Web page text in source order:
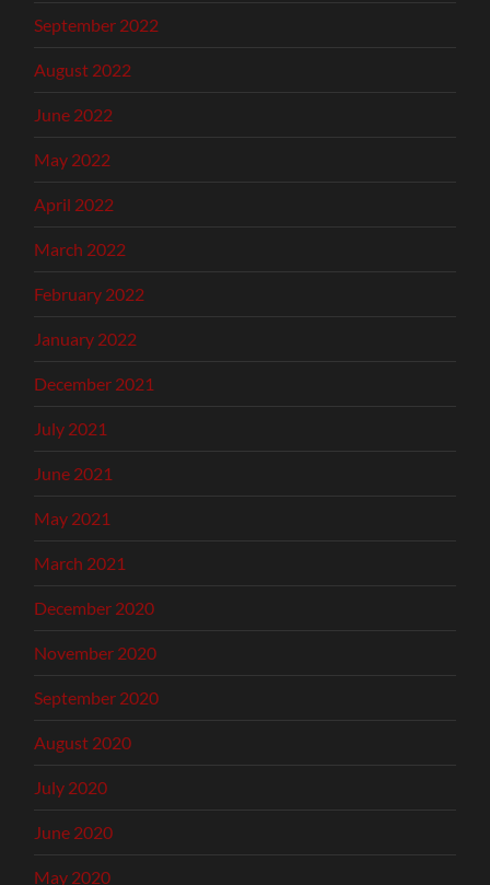
September 2022
August 2022
June 2022
May 2022
April 2022
March 2022
February 2022
January 2022
December 2021
July 2021
June 2021
May 2021
March 2021
December 2020
November 2020
September 2020
August 2020
July 2020
June 2020
May 2020